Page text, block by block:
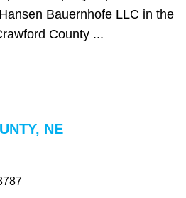
Bauernhofe LLC in the
County ...
NE